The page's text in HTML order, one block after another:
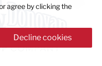
agree by clicking the
Decline cookies